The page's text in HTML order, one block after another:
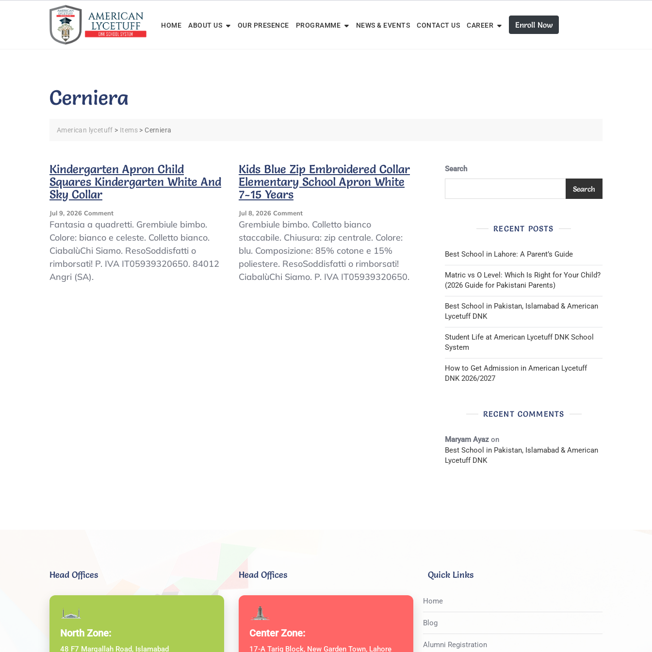
HOME ABOUT US OUR PRESENCE PROGRAMME NEWS & EVENTS CONTACT US CAREER Enroll Now
Cerniera
American lycetuff > Items > Cerniera
Kindergarten Apron Child
Squares Kindergarten White And
Sky Collar
Jul 9, 2026 CommentOn
Kindergarten
Child
Squares
Kindergarten
Fantasia a quadretti. Grembiule bimbo.
Colore: bianco e celeste. Colletto bianco.
CiabalùChi Siamo. ResoSoddisfatti o
rimborsati! P. IVA IT05939320650. 84012
Angri (SA).
Kids Blue Zip Embroidered Collar
Elementary School Apron White
7-15 Years
Jul 8, 2026 CommentOn
Kids
Zip
Embroidered
Collar
School
Grembiule bimbo. Colletto bianco
staccabile. Chiusura: zip centrale. Colore:
blu. Composizione: 85% cotone e 15%
poliestere. ResoSoddisfatti o rimborsati!
CiabalùChi Siamo. P. IVA IT05939320650.
Search
Search
RECENT POSTS
Best School in Lahore: A Parent’s Guide
Matric vs O Level: Which Is Right for Your Child?
(2026 Guide for Pakistani Parents)
Best School in Pakistan, Islamabad & American
Lycetuff DNK
Student Life at American Lycetuff DNK School
System
How to Get Admission in American Lycetuff
DNK 2026/2027
RECENT COMMENTS
Maryam Ayaz on
Best School in Pakistan, Islamabad & American
Lycetuff DNK
Head Offices
North Zone:
48 F7 Margallah Road, Islamabad
Head Offices
Center Zone:
17-A Tariq Block, New Garden Town, Lahore
Quick Links
Home
Blog
Alumni Registration